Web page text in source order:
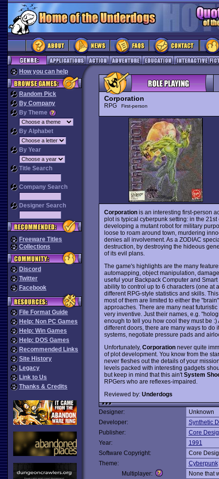
How you can help
Random Pick
By Company
By Theme
By Alphabet
By Year
Title Search
Company Search
Designer Search
Freeware Titles
Collections
Discord
Twitter
Facebook
File Format Guide
Help: Non PC Games
Help: Win Games
Help: DOS Games
Recommended Links
Site History
Legacy
Link to Us
Thanks & Credits
Corporation
RPG First-person
Corporationis an interesting first-person
plot is typical cyberpunk setting: in the
developing a mutant robot for military
loose to roam around town, murdering
denies all involvement. As a ZODIAC
destruction, by destroying the hideous
of its evil plans.
The game's highlights are the many
automapping, object manipulation,
useful your Backpack Computer and
ability to control up to 6 characters (one at
different RPG-style statistics and skills.
most of them are limited to either the
approaches. There are many neat
very inventive. Just their names, e.g.
enough to tell you how cool they must be
different doors, there are many ways to do
systems, negotiate pressure pads and
Unfortunately, Corporationnever quite
of plot development. You know from the
never fleshes out the details of your
levels packed with interesting gadgets
but keep in mind that this ain'tSystem
RPGers who are reflexes-impaired.
Reviewed by: Underdogs
Designer:
Unknown
Developer:
Synthetic
Publisher:
Core
Year:
1991
Software Copyright:
Core
Theme:
Cyberpunk
Multiplayer:
None that